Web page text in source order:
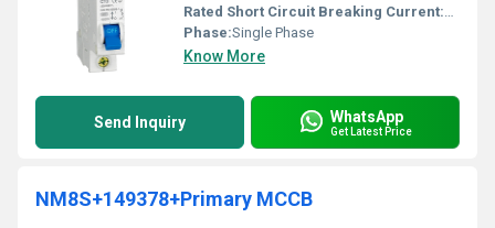
Rated Short Circuit Breaking Current:
10kA
Phase:Single Phase
Know More
Send Inquiry WhatsApp
Get Latest Price
NM8S+149378+Primary MCCB